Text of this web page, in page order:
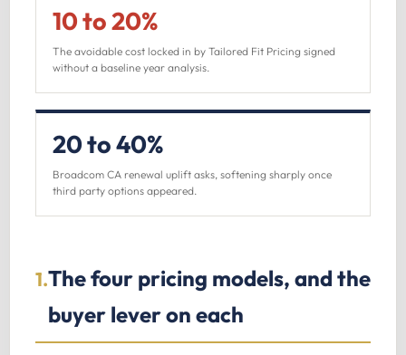
10 to 20%
The avoidable cost locked in by Tailored Fit Pricing signed
without a baseline year analysis.
20 to 40%
Broadcom CA renewal uplift asks, softening sharply once
third party options appeared.
1.The four pricing models, and the
buyer lever on each